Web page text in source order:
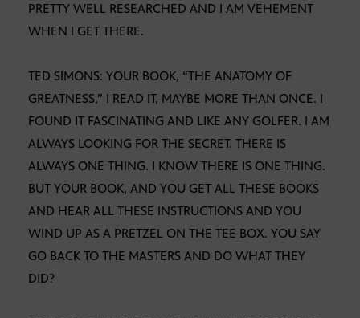
PRETTY WELL RESEARCHED AND I AM VEHEMENT
WHEN I GET THERE.
TED SIMONS: YOUR BOOK, “THE ANATOMY OF
GREATNESS,” I READ IT, MAYBE MORE THAN ONCE. I
FOUND IT FASCINATING AND LIKE ANY GOLFER. I AM
ALWAYS LOOKING FOR THE SECRET. THERE IS
ALWAYS ONE THING. I KNOW THERE IS ONE THING.
BUT YOUR BOOK, AND YOU GET ALL THESE BOOKS
AND HEAR ALL THESE INSTRUCTIONS AND YOU
WIND UP AS A PRETZEL ON THE TEE BOX. YOU SAY
GO BACK TO THE MASTERS AND DO WHAT THEY
DID?